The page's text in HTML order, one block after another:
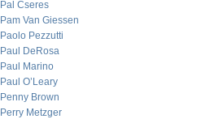
Pal Cseres
Pam Van Giessen
Paolo Pezzutti
Paul DeRosa
Paul Marino
Paul O’Leary
Penny Brown
Perry Metzger